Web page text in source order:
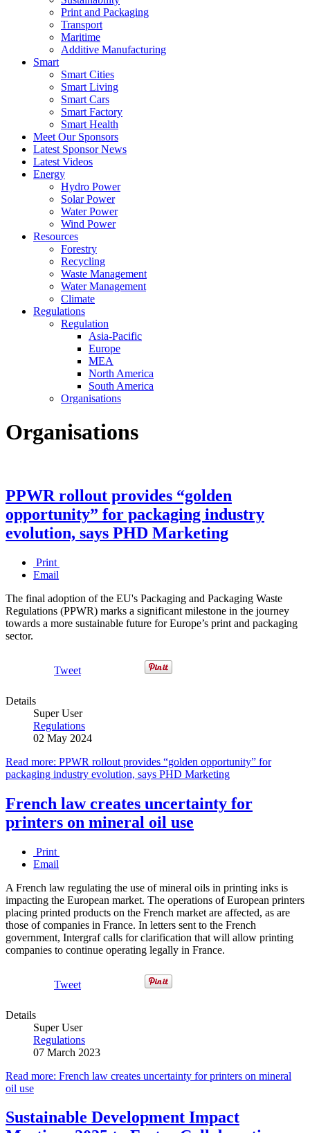
Print and Packaging
Transport
Maritime
Additive Manufacturing
Smart
Smart Cities
Smart Living
Smart Cars
Smart Factory
Smart Health
Meet Our Sponsors
Latest Sponsor News
Latest Videos
Energy
Hydro Power
Solar Power
Water Power
Wind Power
Resources
Forestry
Recycling
Waste Management
Water Management
Climate
Regulations
Regulation
Asia-Pacific
Europe
MEA
North America
South America
Organisations
Organisations
PPWR rollout provides “golden
opportunity” for packaging industry
evolution, says PHD Marketing
Print
Email
The final adoption of the EU's Packaging and Packaging Waste
Regulations (PPWR) marks a significant milestone in the journey
towards a more sustainable future for Europe’s print and packaging
sector.
Tweet
Details
Super User
Regulations
02 May 2024
Read more: PPWR rollout provides “golden opportunity” for
packaging industry evolution, says PHD Marketing
French law creates uncertainty for
printers on mineral oil use
Print
Email
A French law regulating the use of mineral oils in printing inks is
impacting the European market. The operations of European printers
placing printed products on the French market are affected, as are
those of companies in France. In letters sent to the French
government, Intergraf calls for clarification that will allow printing
companies to continue operating legally in France.
Tweet
Details
Super User
Regulations
07 March 2023
Read more: French law creates uncertainty for printers on mineral
oil use
Sustainable Development Impact